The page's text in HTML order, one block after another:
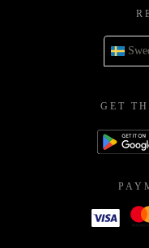
GET